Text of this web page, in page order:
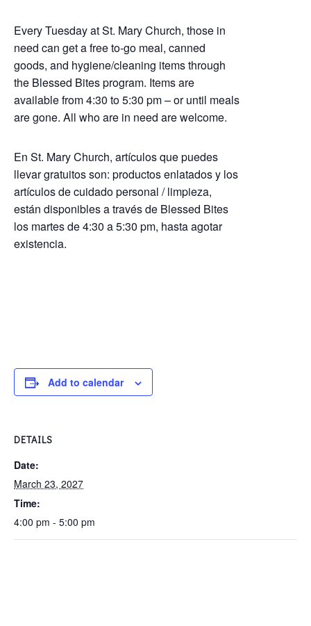
Every Tuesday at St. Mary Church, those in
need can get a free to-go meal, canned
goods, and hygiene/cleaning items through
the Blessed Bites program. Items are
available from 4:30 to 5:30 pm – or until meals
are gone. All who are in need are welcome.
En St. Mary Church, artículos que puedes
llevar gratuitos son: productos enlatados y los
artículos de cuidado personal / limpieza,
están disponibles a través de Blessed Bites
los martes de 4:30 a 5:30 pm, hasta agotar
existencia.
Add to calendar
DETAILS
Date:
March 23, 2027
Time:
4:00 pm - 5:00 pm